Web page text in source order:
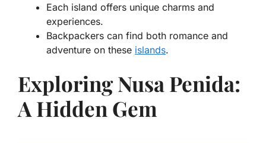
Each island offers unique charms and
experiences.
Backpackers can find both romance and
adventure on these islands.
Exploring Nusa Penida:
A Hidden Gem